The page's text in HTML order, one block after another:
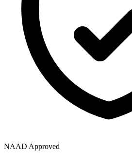
NAAD Approved